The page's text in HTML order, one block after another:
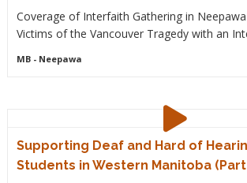
Coverage of Interfaith Gathering in
Victims of the Vancouver Tragedy with an
MB- Neepawa
Supporting Deaf and Hard of
Students in Western Manitoba (Part